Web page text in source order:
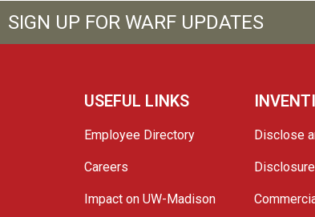
SIGN UP FOR WARF UPDATES
USEFUL LINKS
Employee Directory
Careers
Impact on UW-Madison
Disclose